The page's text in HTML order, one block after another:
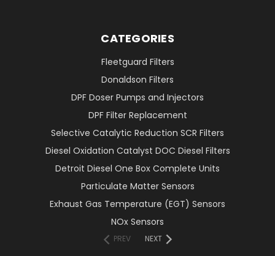
CATEGORIES
Fleetguard Filters
Donaldson Filters
DPF Doser Pumps and Injectors
DPF Filter Replacement
Selective Catalytic Reduction SCR Filters
Diesel Oxidation Catalyst DOC Diesel Filters
Detroit Diesel One Box Complete Units
Particulate Matter Sensors
Exhaust Gas Temperature (EGT) Sensors
NOx Sensors
PREV NEXT